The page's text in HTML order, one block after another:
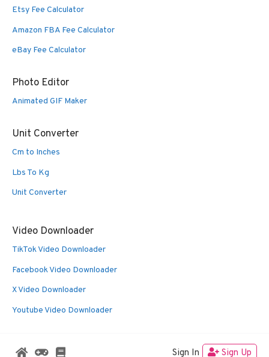
Etsy Fee Calculator
Amazon FBA Fee Calculator
eBay Fee Calculator
Photo Editor
Animated GIF Maker
Unit Converter
Cm to Inches
Lbs To Kg
Unit Converter
Video Downloader
TikTok Video Downloader
Facebook Video Downloader
X Video Downloader
Youtube Video Downloader
© 2026 Oldies Nest GeneratePress
Sign In Sign Up